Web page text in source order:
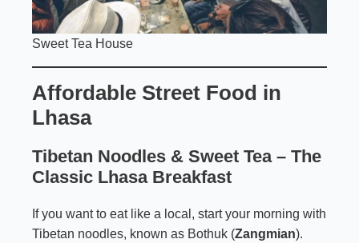
Sweet Tea House
Affordable Street Food in
Lhasa
Tibetan Noodles & Sweet Tea– The
Classic Lhasa Breakfast
If you want to eat like a local, start your morning with
Tibetan noodles, known as Bothuk (Zangmian).